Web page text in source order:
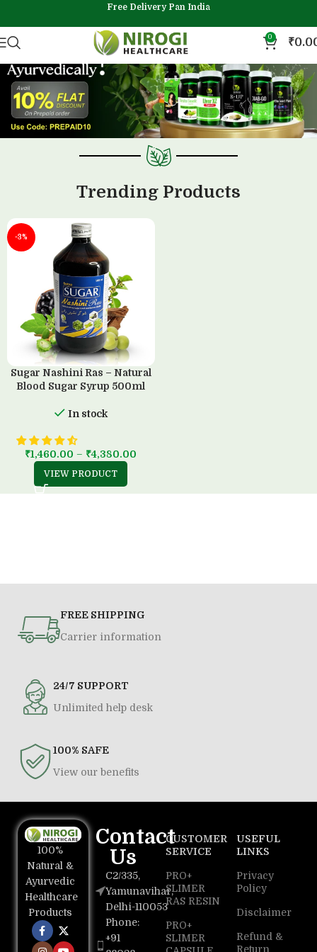
Free Delivery Pan India
0 ₹
Trending Products
-3%
Sugar Nashini Ras – Natural
Blood Sugar Syrup 500ml
In stock
₹1,460.00 – ₹4,380.00
VIEW PRODUCT
FREE SHIPPING
Carrier information
24/7 SUPPORT
Unlimited help desk
100% SAFE
View our benefits
100%
Natural &
Ayurvedic
Healthcare
Products
Contact
Us
C2/335,
Yamunavihar,
Delhi-110053
Phone:
+91
CUSTOMER
SERVICE
PRO+
SLIMER
RAS RESIN
PRO+
SLIMER
USEFUL
LINKS
Privacy
Policy
Disclaimer
Refund &
Return